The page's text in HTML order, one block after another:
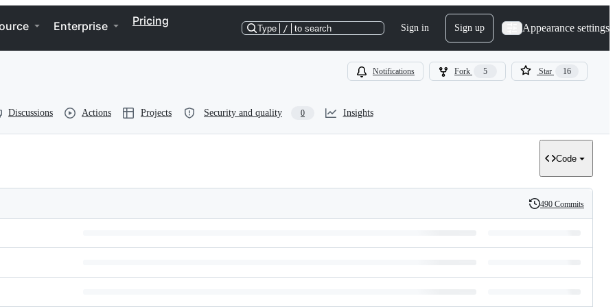
Enterprise Pricing
Type / to search Sign in Sign up Appearance settings
Notifications Fork 5 Star 16
Discussions Actions Projects Security and quality 0 Insights
Code
History
490 Commits